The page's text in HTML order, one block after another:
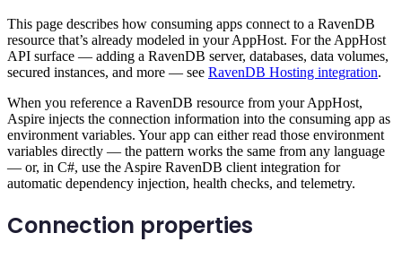
This page describes how consuming apps connect to a RavenDB
resource that’s already modeled in your AppHost. For the AppHost
API surface — adding a RavenDB server, databases, data volumes,
secured instances, and more — see RavenDB Hosting integration.
When you reference a RavenDB resource from your AppHost,
Aspire injects the connection information into the consuming app as
environment variables. Your app can either read those environment
variables directly — the pattern works the same from any language
— or, in C#, use the Aspire RavenDB client integration for
automatic dependency injection, health checks, and telemetry.
Connection properties